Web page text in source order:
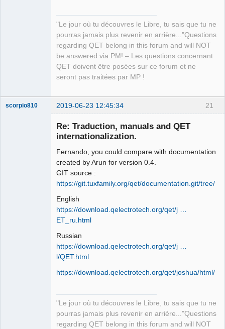
"Le jour où tu découvres le Libre, tu sais que tu ne
pourras jamais plus revenir en arrière..."Questions
regarding QET belong in this forum and will NOT
be answered via PM! – Les questions concernant
QET doivent être posées sur ce forum et ne
seront pas traitées par MP !
21
scorpio810 2019-06-23 12:45:34
Re: Traduction, manuals and QET
internationalization.
Fernando, you could compare with documentation
created by Arun for version 0.4.
GIT source :
https://git.tuxfamily.org/qet/documentation.git/tree/
English
https://download.qelectrotech.org/qet/j …
ET_ru.html
Russian
https://download.qelectrotech.org/qet/j …
l/QET.html
https://download.qelectrotech.org/qet/joshua/html/
"Le jour où tu découvres le Libre, tu sais que tu ne
pourras jamais plus revenir en arrière..."Questions
regarding QET belong in this forum and will NOT